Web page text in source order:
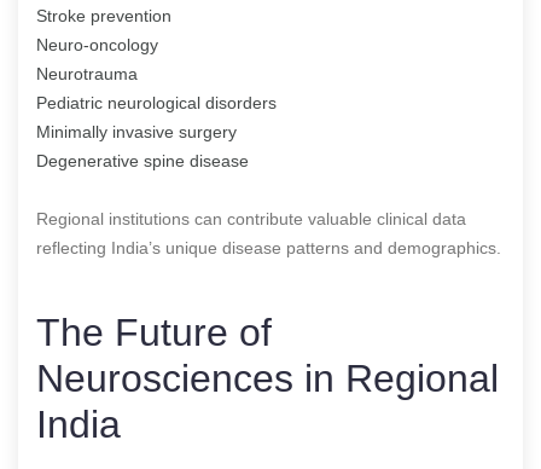
Stroke prevention
Neuro-oncology
Neurotrauma
Pediatric neurological disorders
Minimally invasive surgery
Degenerative spine disease
Regional institutions can contribute valuable clinical data
reflecting India’s unique disease patterns and demographics.
The Future of
Neurosciences in Regional
India